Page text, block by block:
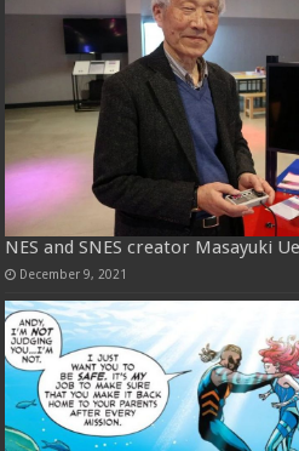
NES and SNES creator Masayuki
December 9, 2021